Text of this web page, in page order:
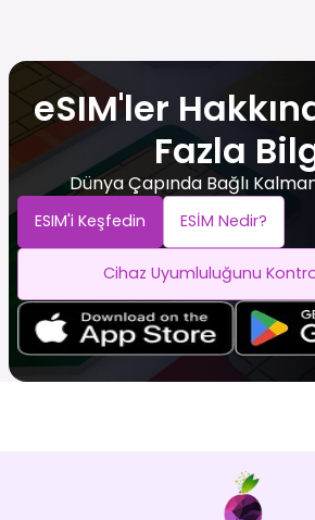
eSIM'ler
Fazla
Dünya Çapında Bağlı
ESIM'i Keşfedin ESİM Nedir?
Cihaz Uyumluluğunu